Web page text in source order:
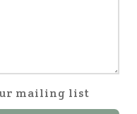
mailing list